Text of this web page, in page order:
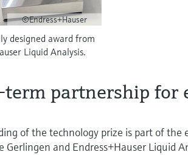
©Endress+Hauser
designed award from
Liquid Analysis.
partnership for
of the technology prize is part of the
Gerlingen and Endress+Hauser Liquid